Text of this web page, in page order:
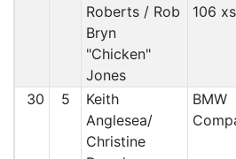
Roberts / Rob
Bryn
"Chicken"
Jones
106
30 5
Keith
Anglesea/
Christine
BMW